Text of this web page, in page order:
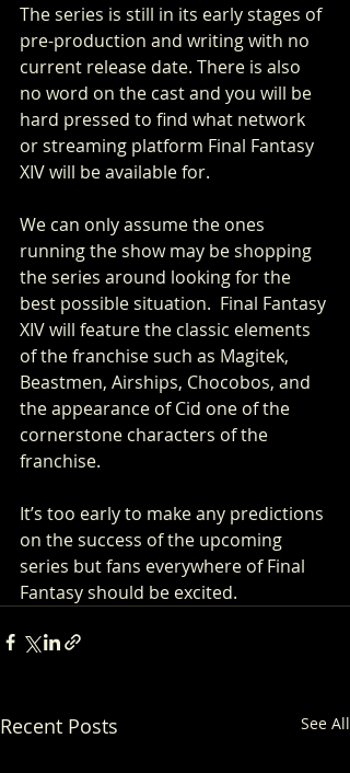
The series is still in its early stages of
pre-production and writing with no
current release date. There is also
no word on the cast and you will be
hard pressed to find what network
or streaming platform Final Fantasy
XIV will be available for.
We can only assume the ones
running the show may be shopping
the series around looking for the
best possible situation.  Final Fantasy
XIV will feature the classic elements
of the franchise such as Magitek,
Beastmen, Airships, Chocobos, and
the appearance of Cid one of the
cornerstone characters of the
franchise.
It’s too early to make any predictions
on the success of the upcoming
series but fans everywhere of Final
Fantasy should be excited.
Recent Posts See All